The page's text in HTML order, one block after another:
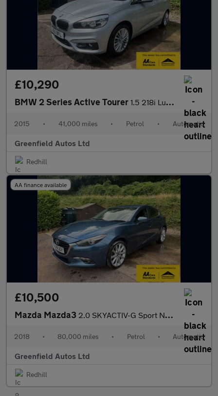
£10,290
BMW 2 Series Active Tourer 1.5 218i Luxury MPV 5dr Petrol Auto Euro 6 (s/s) (136 ps)
2015 • 41,000 miles • Petrol • Automatic
Greenfield Autos Ltd
Redhill
AA finance available
£10,500
Mazda Mazda3 2.0 SKYACTIV-G Sport Nav Hatchback 5dr Petrol Auto Euro 6 (s/s)
2018 • 80,000 miles • Petrol • Automatic
Greenfield Autos Ltd
Redhill